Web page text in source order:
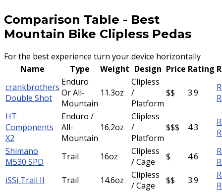
Comparison Table - Best
Mountain Bike Clipless Pedas
For the best experience turn your device horizontally
Name
Type Weight Design Price Rating
crankbrothers
Double Shot
Enduro
Or All-
Mountain
11.3oz
Clipless
/
Platform
$$ 3.9
HT
Components
X2
Enduro /
All-
Mountain
16.2oz
Clipless
/
Platform
$$$ 4.3
Shimano
M530 SPD
Trail 16oz
Clipless
/ Cage
$ 4.6
iSSi Trail II
Trail 14.6oz
Clipless
/ Cage
$$ 3.9